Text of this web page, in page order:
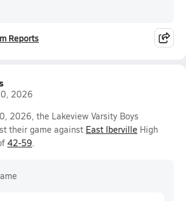
Reports
2026
2026, the Lakeview Varsity Boys
their game against East Iberville High
42-59.